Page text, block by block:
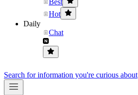
Best
Hot
Daily
Chat
Search for information you're curious about